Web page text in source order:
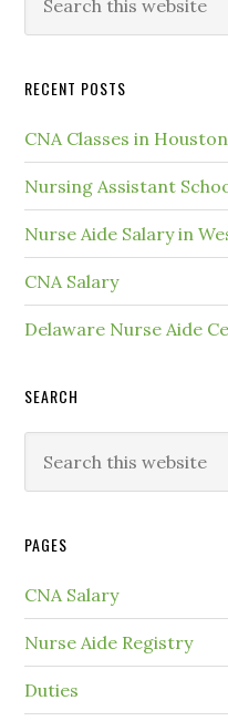
RECENT POSTS
CNA Classes in
Nursing Assistant
Nurse Aide Salary in
CNA Salary
Delaware Nurse Aide
SEARCH
PAGES
CNA Salary
Nurse Aide Registry
Duties